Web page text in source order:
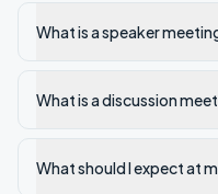
What is a speaker
What is a discussion
What should I expect at